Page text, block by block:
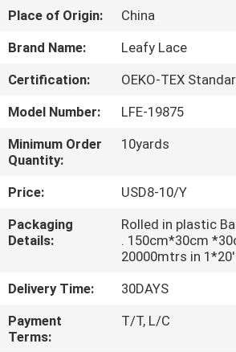
ABOUT
US
FACTORY
TOUR
QUALITY
CONTROL
CONTACT
US
NEWS
Place of Origin:
China
Brand Name:
Leafy Lace
Certification:
OEKO-TEX
Model Number:
LFE-19875
Minimum Order
Quantity:
10yards
Price:
USD8-10/Y
Packaging
Details:
Rolled in plastic
. 150cm*30cm
20000mtrs in 1*20'
Delivery Time:
30DAYS
Payment
Terms:
T/T, L/C